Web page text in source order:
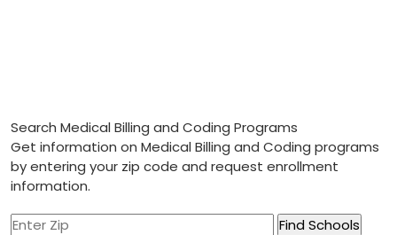
Search Medical Billing and Coding Programs
Get information on Medical Billing and Coding programs
by entering your zip code and request enrollment
information.